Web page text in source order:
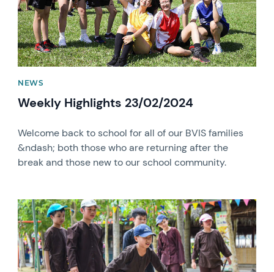
NEWS
Weekly Highlights 23/02/2024
Welcome back to school for all of our BVIS families
&ndash; both those who are returning after the
break and those new to our school community.
News image